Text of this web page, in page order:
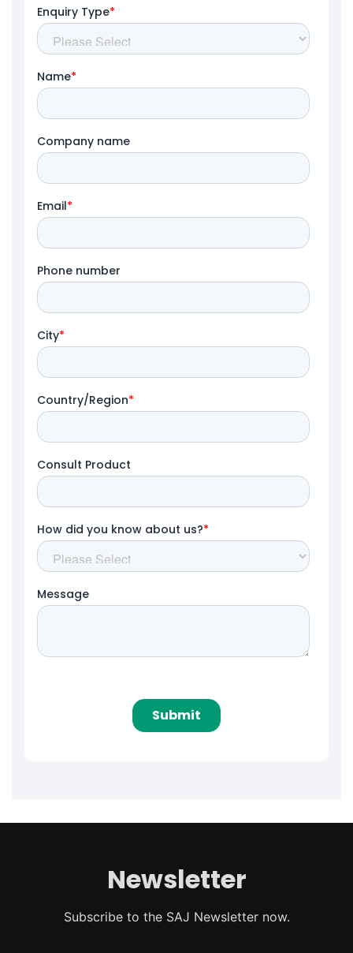
Newsletter
Subscribe to the SAJ Newsletter now.